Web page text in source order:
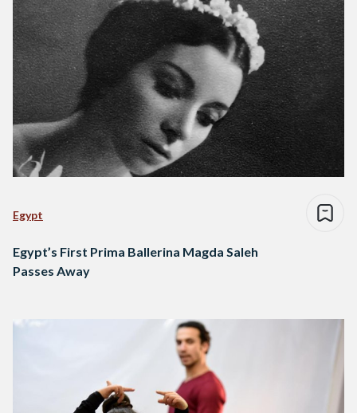
Egypt
Egypt’s First Prima Ballerina Magda Saleh
Passes Away